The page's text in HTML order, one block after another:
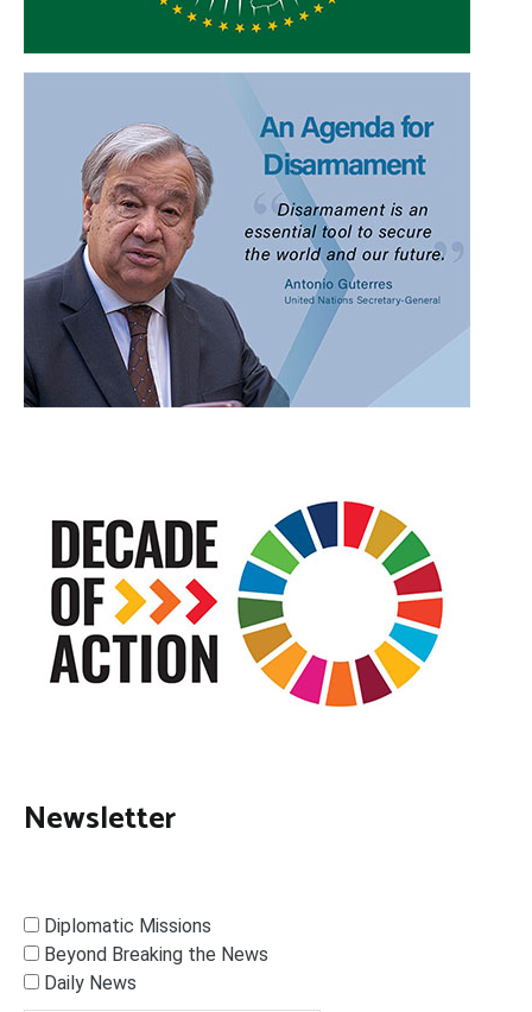
Newsletter
Diplomatic Missions
Beyond Breaking the News
Daily News